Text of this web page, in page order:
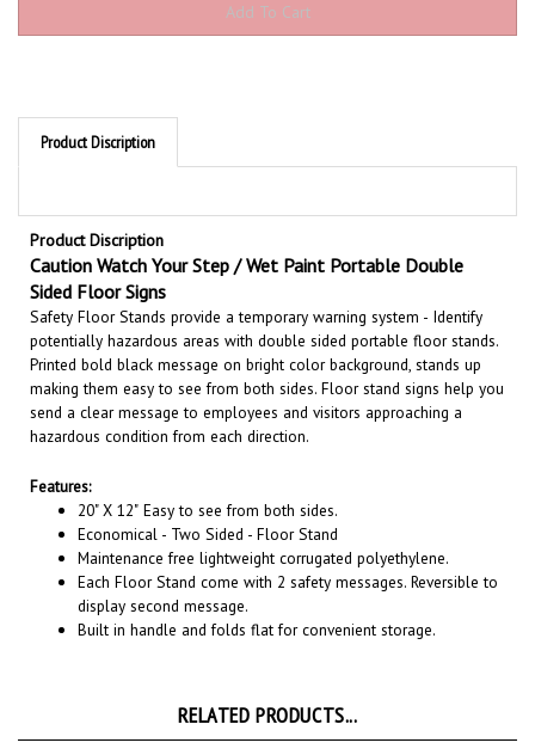
Product Discription
Product Discription
Caution Watch Your Step / Wet Paint Portable Double
Sided Floor Signs
Safety Floor Stands provide a temporary warning system - Identify
potentially hazardous areas with double sided portable floor stands.
Printed bold black message on bright color background, stands up
making them easy to see from both sides. Floor stand signs help you
send a clear message to employees and visitors approaching a
hazardous condition from each direction.
20" X 12"
Economical - Two Sided - Floor Stand
Maintenance free lightweight corrugated polyethylene.
Each Floor Stand come with 2 safety messages. Reversible to
display second message.
Built in handle and folds flat for convenient storage.